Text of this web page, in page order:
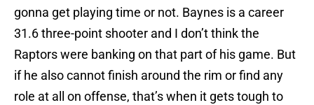
gonna get playing time or not. Baynes is a career
31.6 three-point shooter and I don’t think the
Raptors were banking on that part of his game. But
if he also cannot finish around the rim or find any
role at all on offense, that’s when it gets tough to